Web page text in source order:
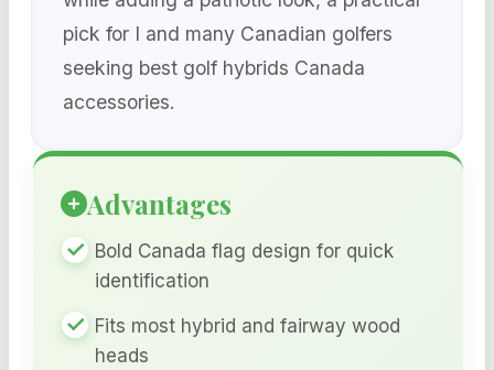
pick for I and many Canadian golfers
seeking best golf hybrids Canada
accessories.
Advantages
Bold Canada flag design for quick
identification
Fits most hybrid and fairway wood
heads